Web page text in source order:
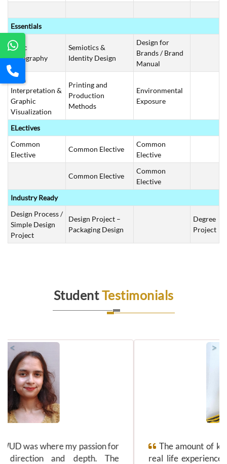
Essentials
Basic
Typography
Semiotics &
Identity Design
Design for
Brands / Brand
Manual
Data
Interpretation &
Graphic
Visualization
Printing and
Production
Methods
Environmental
Exposure
ELectives
Common
Elective
Common Elective
Common
Elective
Common Elective
Common
Elective
Industry Ready
Design Process /
Simple Design
Project
Design Project –
Packaging Design
Degree
Project
StudentTestimonials
The amount of knowledge I gained along with
real life experiences is incomprehensible. Being
< >